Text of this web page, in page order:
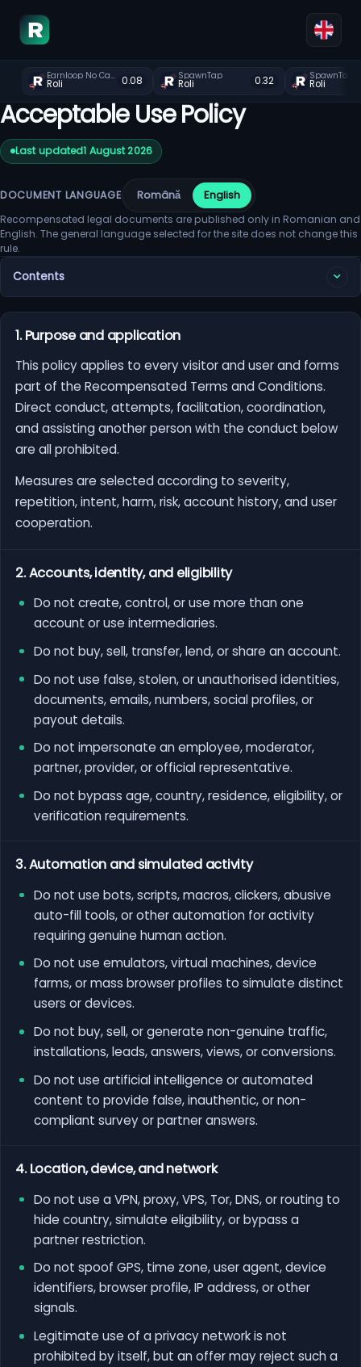
Earnloop No Captcha Faucet
Roli 0.08 SpawnTap
Roli 0.32 SpawnTap
Roli
Acceptable Use Policy
Last updated1 August 2026
DOCUMENT LANGUAGE Română English
Recompensated legal documents are published only in Romanian and
English. The general language selected for the site does not change this
rule.
Contents
1. Purpose and application
This policy applies to every visitor and user and forms
part of the Recompensated Terms and Conditions.
Direct conduct, attempts, facilitation, coordination,
and assisting another person with the conduct below
are all prohibited.
Measures are selected according to severity,
repetition, intent, harm, risk, account history, and user
cooperation.
2. Accounts, identity, and eligibility
Do not create, control, or use more than one
account or use intermediaries.
Do not buy, sell, transfer, lend, or share an account.
Do not use false, stolen, or unauthorised identities,
documents, emails, numbers, social profiles, or
payout details.
Do not impersonate an employee, moderator,
partner, provider, or official representative.
Do not bypass age, country, residence, eligibility, or
verification requirements.
3. Automation and simulated activity
Do not use bots, scripts, macros, clickers, abusive
auto-fill tools, or other automation for activity
requiring genuine human action.
Do not use emulators, virtual machines, device
farms, or mass browser profiles to simulate distinct
users or devices.
Do not buy, sell, or generate non-genuine traffic,
installations, leads, answers, views, or conversions.
Do not use artificial intelligence or automated
content to provide false, inauthentic, or non-
compliant survey or partner answers.
4. Location, device, and network
Do not use a VPN, proxy, VPS, Tor, DNS, or routing to
hide country, simulate eligibility, or bypass a
partner restriction.
Do not spoof GPS, time zone, user agent, device
identifiers, browser profile, IP address, or other
signals.
Legitimate use of a privacy network is not
prohibited by itself, but an offer may reject such a